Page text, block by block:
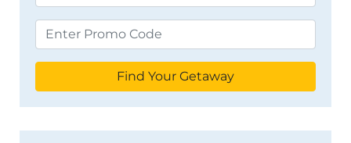
Find Your Getaway